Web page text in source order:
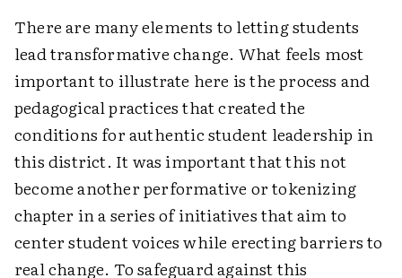
There are many elements to letting students
lead transformative change. What feels most
important to illustrate here is the process and
pedagogical practices that created the
conditions for authentic student leadership in
this district. It was important that this not
become another performative or tokenizing
chapter in a series of initiatives that aim to
center student voices while erecting barriers to
real change. To safeguard against this